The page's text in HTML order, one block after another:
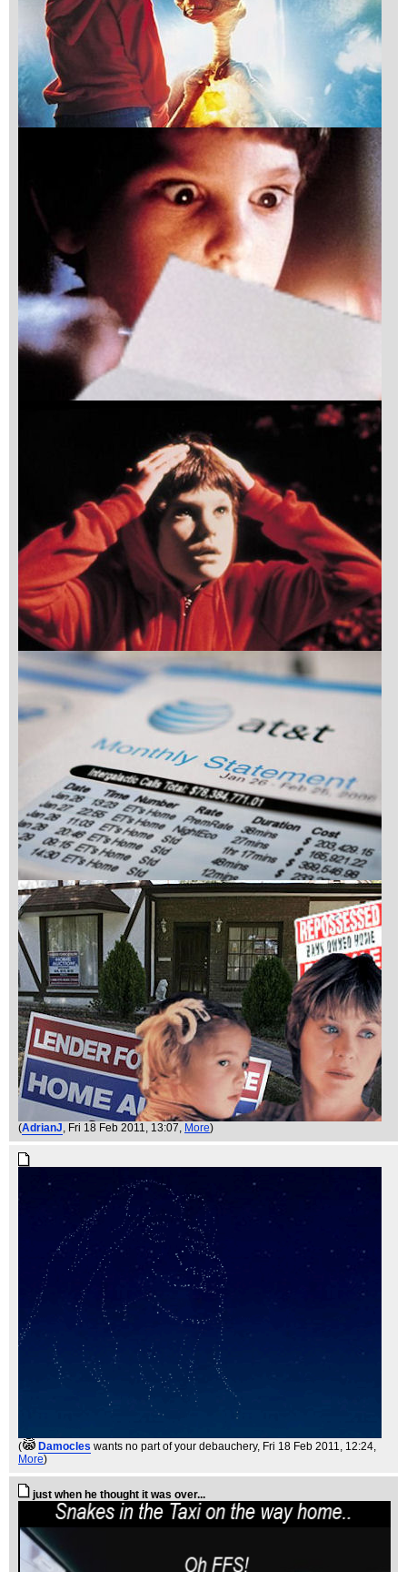
(AdrianJ, Fri 18 Feb 2011, 13:07, More)
( Damocles wants no part of your debauchery, Fri 18 Feb 2011, 12:24,
More)
just when he thought it was over...